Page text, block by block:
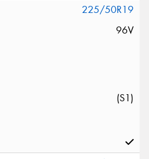
225/50R19
96V
(S1)